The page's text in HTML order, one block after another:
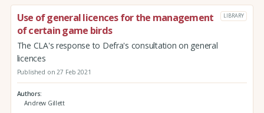
Use of general licences for the management
of certain game birds
LIBRARY
The CLA's response to Defra's consultation on general
licences
Published on 27 Feb 2021
Authors
Andrew Gillett